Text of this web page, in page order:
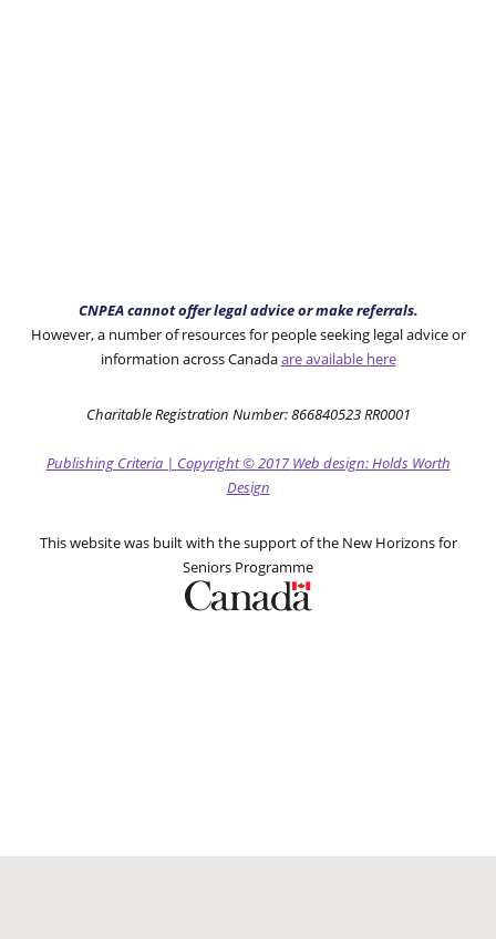
CNPEA cannot offer legal advice or make referrals.
However, a number of resources for people seeking legal advice or
information across Canadaare available here
Charitable Registration Number: 866840523 RR0001
Publishing Criteria | Copyright© 2017Web design: Holds Worth
Design
This website was built with the support of the New Horizons for
Seniors Programme